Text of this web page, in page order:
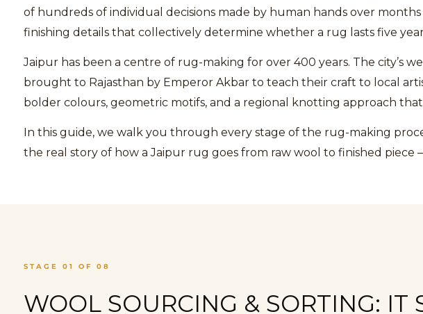
of hundreds of individual decisions made by human hands over
finishing details that collectively determine whether a rug lasts five
Jaipur has been a centre of rug-making for over 400 years. The city’s
brought to Rajasthan by Emperor Akbar to teach their craft to local
bolder colours, geometric motifs, and a regional knotting approach
In this guide, we walk you through every stage of the rug-making
the real story of how a Jaipur rug goes from raw wool to finished piece
STAGE 01 OF 08
WOOL SOURCING & SORTING: IT